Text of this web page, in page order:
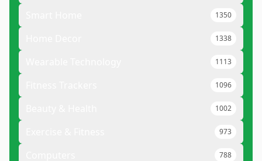
1350
1338
1113
1096
1002
973
788